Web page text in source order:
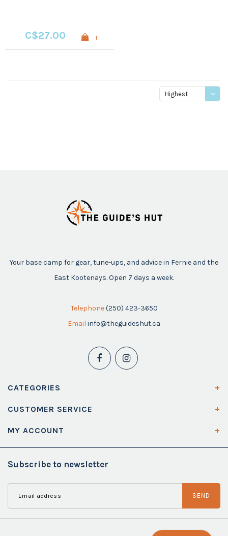
C$27.00 +
Highest
Your base camp for gear, tune-ups, and advice in Fernie and the
East Kootenays. Open 7 days a week.
Telephone (250) 423-3650
Email info@theguideshut.ca
CATEGORIES
CUSTOMER SERVICE
MY ACCOUNT
Subscribe to newsletter
SEND